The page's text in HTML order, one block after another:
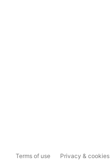
Terms of use Privacy & cookies